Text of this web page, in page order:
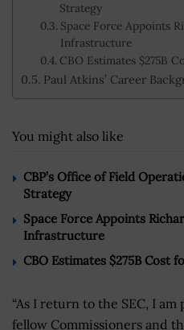
Strategy
Space Force Appoints
Infrastructure
CBO Estimates $275B
Paul Atkins’ Career
You might also like
CBP’s Office of Field
Strategy
Space Force Appoints
Infrastructure
CBO Estimates $275B Cost
“As I return to the SEC, I
fellow Commissioners and